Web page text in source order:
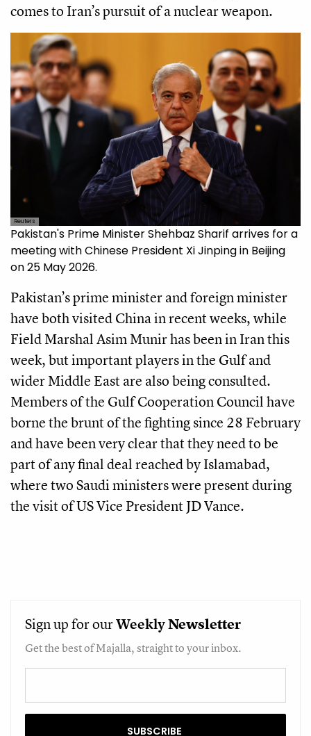
comes to Iran’s pursuit of a nuclear weapon.
Reuters
Pakistan's Prime Minister Shehbaz Sharif arrives for a
meeting with Chinese President Xi Jinping in Beijing
on 25 May 2026.
Pakistan’s prime minister and foreign minister
have both visited China in recent weeks, while
Field Marshal Asim Munir has been in Iran this
week, but important players in the Gulf and
wider Middle East are also being consulted.
Members of the Gulf Cooperation Council have
borne the brunt of the fighting since 28 February
and have been very clear that they need to be
part of any final deal reached by Islamabad,
where two Saudi ministers were present during
the visit of US Vice President JD Vance.
Sign up for ourWeeklyNewsletter
Get the best of Majalla, straight to your inbox.